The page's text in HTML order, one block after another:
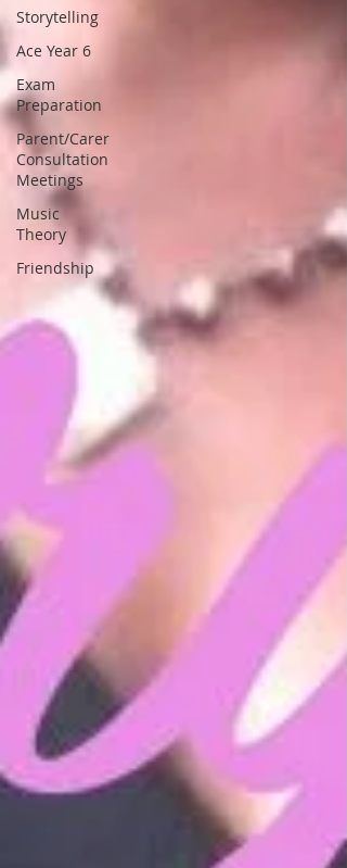
Storytelling
Ace Year 6
Exam
Preparation
Parent/Carer
Consultation
Meetings
Music
Theory
Friendship